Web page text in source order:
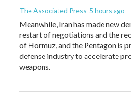
The Associated Press, 5 hours ago
Meanwhile, Iran has made new
restart of negotiations and the
of Hormuz, and the Pentagon is
defense industry to accelerate
weapons.